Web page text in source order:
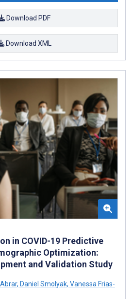
Download PDF
Download XML
in COVID-19 Predictive
Optimization:
and Validation Study
, Daniel Smolyak, Vanessa Frias-